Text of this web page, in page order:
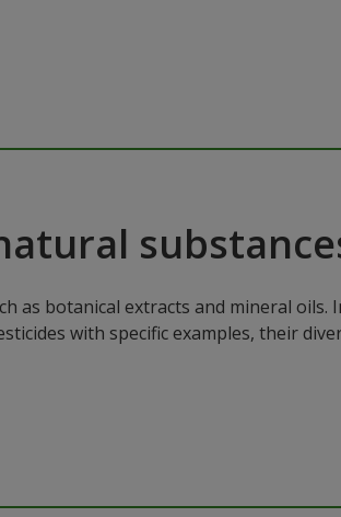
as botanical extracts and mineral oils.
with specific examples, their